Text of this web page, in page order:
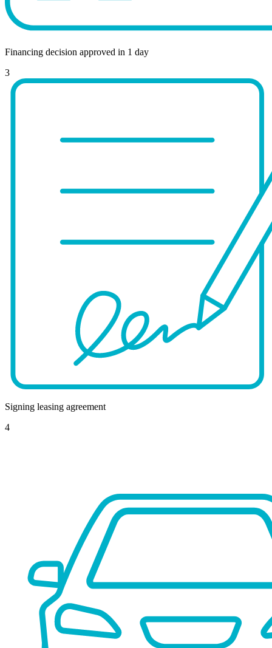
Financing decision approved in 1 day
3
Signing leasing agreement
4